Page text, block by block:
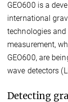
GEO600 is a
international
technologies
measurement,
GEO600, are
wave detectors
Detecting